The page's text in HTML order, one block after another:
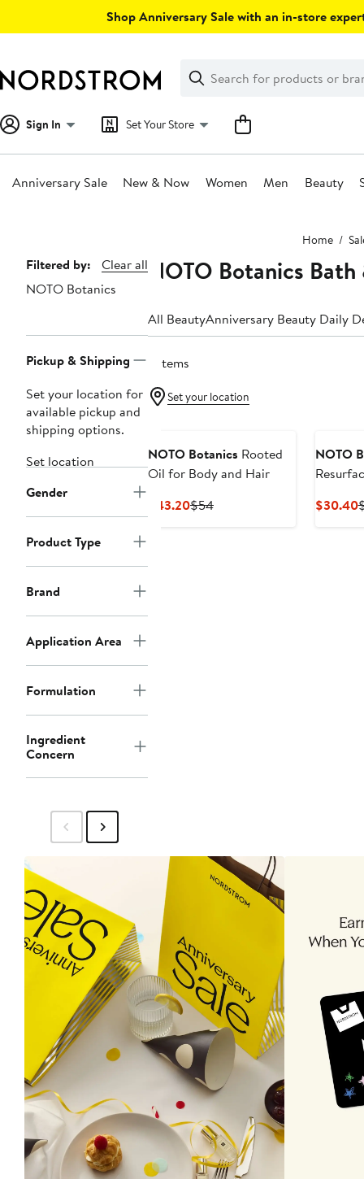
Shop Anniversary Sale with an in-store
Search
Clear
Clear
Search
Sign In Set Your Store
Anniversary Sale New & Now Women Men Beauty
Home
Page
Navigation
Filtered by:
Clear all
NOTO Botanics
Pickup & Shipping
Set your location for
available pickup and
shipping options.
Set location
Gender
Product Type
Brand
Application Area
Formulation
Ingredient
Concern
NOTO Botanics
All BeautyAnniversary Beauty Daily
3 items
Set your location
NOTO Botanics Rooted
Oil for Body and Hair
$43.20Current
$54Previous
NOTO
$30.40